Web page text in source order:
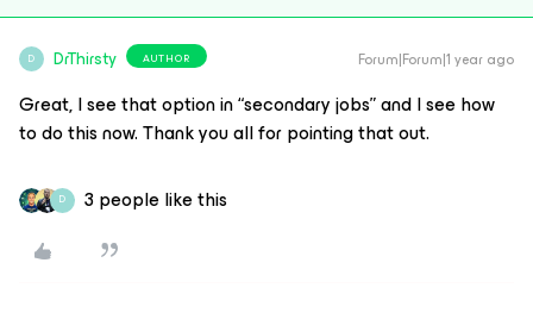
D DrThirsty AUTHOR Forum|Forum|1 year ago
Great, I see that option in “secondary jobs” and I see how
to do this now. Thank you all for pointing that out.
D 3 people like this